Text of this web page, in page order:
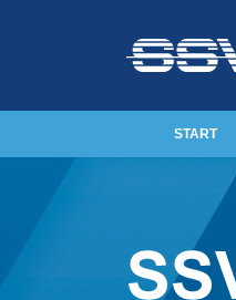
START